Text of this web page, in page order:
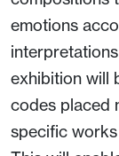
emotions
exhibition will
codes placed
specific